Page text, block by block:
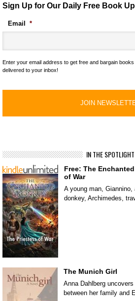
Sign Up for Our Daily Free Book
Email *
Enter your email address to get free and bargain books
delivered to your inbox!
IN THE SPOTLIGHT
Free: The
of War
A young man, Giannino,
donkey, Archimedes,
The Munich Girl
Anna Dahlberg
between her family and